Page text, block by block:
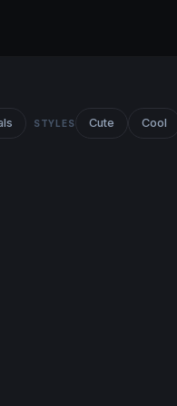
STYLES Cute Cool